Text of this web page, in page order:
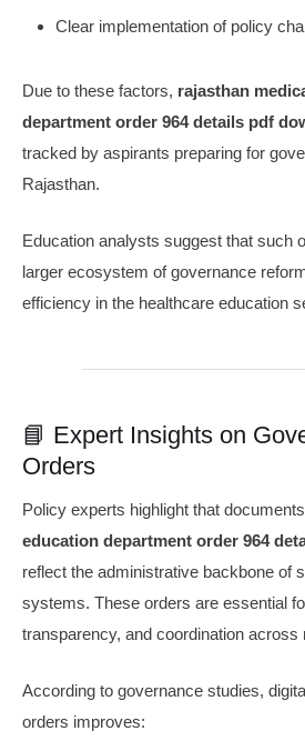
Clear implementation of policy
Due to these factors, rajasthan
department order 964 details pdf
tracked by aspirants preparing for
Rajasthan.
Education analysts suggest that such
larger ecosystem of governance
efficiency in the healthcare education
📘 Expert Insights on
Orders
Policy experts highlight that
education department order 964
reflect the administrative backbone of
systems. These orders are essential
transparency, and coordination across
According to governance studies,
orders improves: